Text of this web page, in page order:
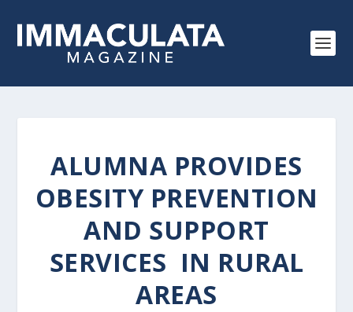
ALUMNA PROVIDES
OBESITY PREVENTION
AND SUPPORT
SERVICES IN RURAL
AREAS